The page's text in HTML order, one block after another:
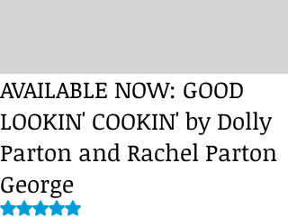
AVAILABLE NOW: GOOD
LOOKIN' COOKIN' by Dolly
Parton and Rachel Parton
George
Rated NaN out of 5 stars.